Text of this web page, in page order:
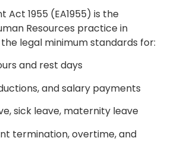
Act 1955 (EA1955) is the
Resources practice in
legal minimum standards for:
and rest days
and salary payments
sick leave, maternity leave
termination, overtime, and